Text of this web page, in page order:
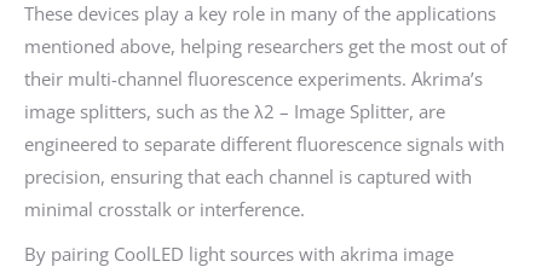
These devices play a key role in many of the applications
mentioned above, helping researchers get the most out of
their multi-channel fluorescence experiments. Akrima’s
image splitters, such as the λ2 – Image Splitter, are
engineered to separate different fluorescence signals with
precision, ensuring that each channel is captured with
minimal crosstalk or interference.
By pairing CoolLED light sources with akrima image